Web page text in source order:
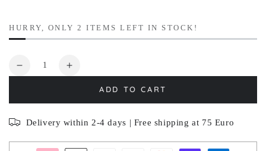
HURRY, ONLY 2 ITEMS LEFT IN STOCK!
Decrease
Increase
ADD TO CART
Delivery within 2-4 days | Free shipping at 75 Euro